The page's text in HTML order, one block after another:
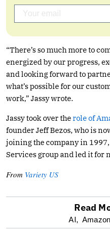
“There’s so much more to
energized by our progress,
and looking forward to
what’s possible for our
work,” Jassy wrote.
Jassy took over therole of
founder Jeff Bezos, who is
joining the company in 1997,
Services group and led it for
From Variety US
Read
AI,